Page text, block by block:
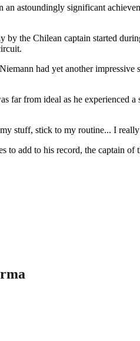
astoundingly significant
by the Chilean captain started
had yet another
far from ideal as he experienced
stuff, stick to my routine... I
to add to his record, the captain